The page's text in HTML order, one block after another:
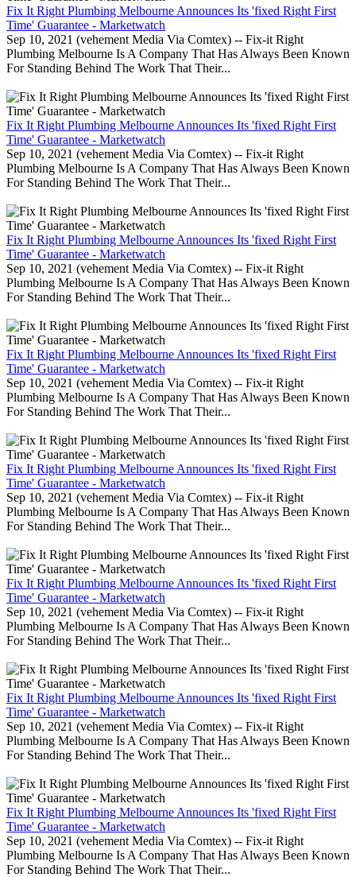
Fix It Right Plumbing Melbourne Announces Its 'fixed Right First
Time' Guarantee - Marketwatch
Sep 10, 2021 (vehement Media Via Comtex) -- Fix-it Right
Plumbing Melbourne Is A Company That Has Always Been Known
For Standing Behind The Work That Their...
Fix It Right Plumbing Melbourne Announces Its 'fixed Right First
Time' Guarantee - Marketwatch
Sep 10, 2021 (vehement Media Via Comtex) -- Fix-it Right
Plumbing Melbourne Is A Company That Has Always Been Known
For Standing Behind The Work That Their...
Fix It Right Plumbing Melbourne Announces Its 'fixed Right First
Time' Guarantee - Marketwatch
Sep 10, 2021 (vehement Media Via Comtex) -- Fix-it Right
Plumbing Melbourne Is A Company That Has Always Been Known
For Standing Behind The Work That Their...
Fix It Right Plumbing Melbourne Announces Its 'fixed Right First
Time' Guarantee - Marketwatch
Sep 10, 2021 (vehement Media Via Comtex) -- Fix-it Right
Plumbing Melbourne Is A Company That Has Always Been Known
For Standing Behind The Work That Their...
Fix It Right Plumbing Melbourne Announces Its 'fixed Right First
Time' Guarantee - Marketwatch
Sep 10, 2021 (vehement Media Via Comtex) -- Fix-it Right
Plumbing Melbourne Is A Company That Has Always Been Known
For Standing Behind The Work That Their...
Fix It Right Plumbing Melbourne Announces Its 'fixed Right First
Time' Guarantee - Marketwatch
Sep 10, 2021 (vehement Media Via Comtex) -- Fix-it Right
Plumbing Melbourne Is A Company That Has Always Been Known
For Standing Behind The Work That Their...
Fix It Right Plumbing Melbourne Announces Its 'fixed Right First
Time' Guarantee - Marketwatch
Sep 10, 2021 (vehement Media Via Comtex) -- Fix-it Right
Plumbing Melbourne Is A Company That Has Always Been Known
For Standing Behind The Work That Their...
Fix It Right Plumbing Melbourne Announces Its 'fixed Right First
Time' Guarantee - Marketwatch
Sep 10, 2021 (vehement Media Via Comtex) -- Fix-it Right
Plumbing Melbourne Is A Company That Has Always Been Known
For Standing Behind The Work That Their...